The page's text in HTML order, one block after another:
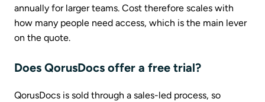
annually for larger teams. Cost therefore scales with
how many people need access, which is the main lever
on the quote.
Does QorusDocs offer a free trial?
QorusDocs is sold through a sales-led process, so